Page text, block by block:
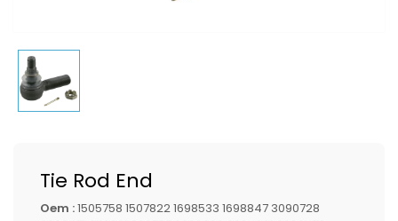
Tie Rod End
Oem :1505758 1507822 1698533 1698847 3090728